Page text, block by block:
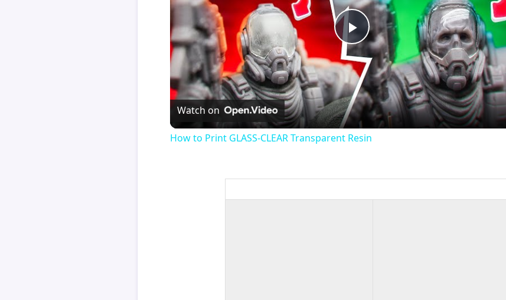
Play
Video
Watch on
How to Print GLASS-CLEAR Transparent Resin